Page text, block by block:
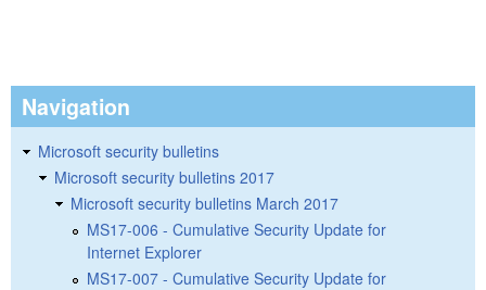
Navigation
Microsoft security bulletins
Microsoft security bulletins 2017
Microsoft security bulletins March 2017
MS17-006 - Cumulative Security Update for
Internet Explorer
MS17-007 - Cumulative Security Update for